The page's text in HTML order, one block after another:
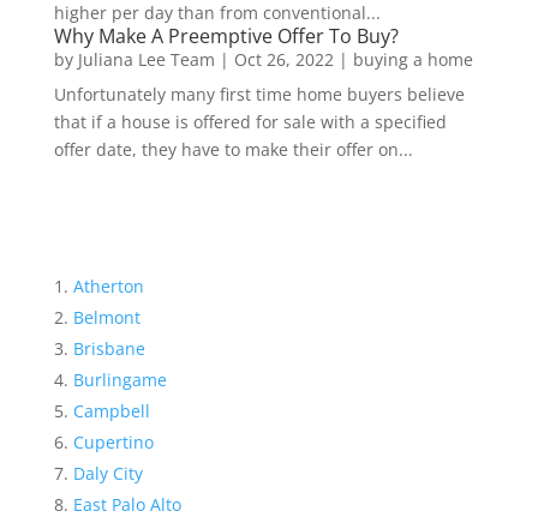
higher per day than from conventional...
Why Make A Preemptive Offer To Buy?
by Juliana Lee Team | Oct 26, 2022| buying a home
Unfortunately many first time home buyers believe
that if a house is offered for sale with a specified
offer date, they have to make their offer on...
Atherton
Belmont
Brisbane
Burlingame
Campbell
Cupertino
Daly City
East Palo Alto